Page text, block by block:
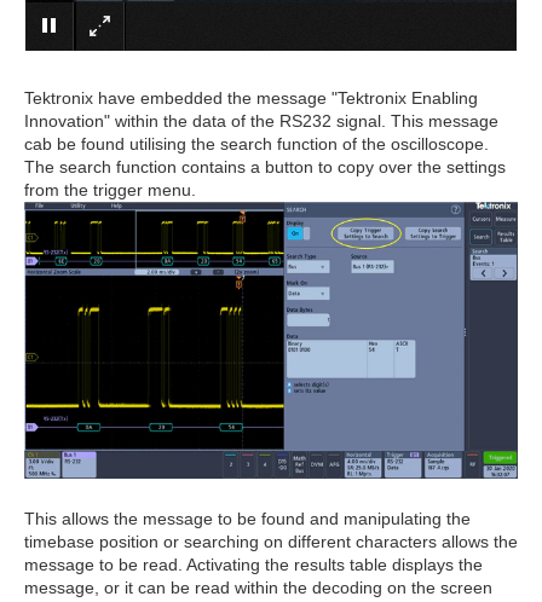
Tektronix have embedded the message "Tektronix Enabling
Innovation" within the data of the RS232 signal. This message
cab be found utilising the search function of the oscilloscope.
The search function contains a button to copy over the settings
from the trigger menu.
This allows the message to be found and manipulating the
timebase position or searching on different characters allows the
message to be read. Activating the results table displays the
message, or it can be read within the decoding on the screen